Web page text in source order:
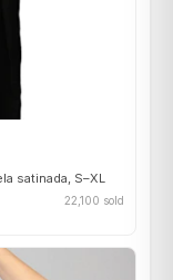
satinada, S–XL
22,100 sold